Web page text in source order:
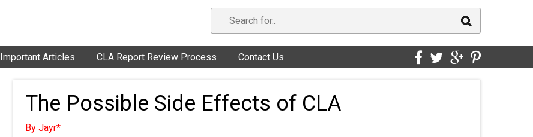
Important Articles CLA Report Review Process Contact Us
The Possible Side Effects of CLA
By Jayr*